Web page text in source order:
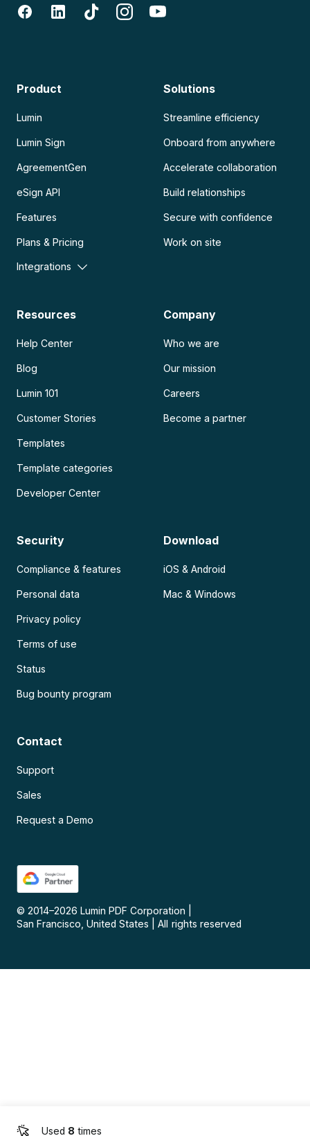
Used 8 times
Product
Lumin
Lumin Sign
AgreementGen
eSign API
Features
Plans & Pricing
Integrations
Solutions
Streamline efficiency
Onboard from anywhere
Accelerate collaboration
Build relationships
Secure with confidence
Work on site
Resources
Help Center
Blog
Lumin 101
Customer Stories
Templates
Template categories
Developer Center
Company
Who we are
Our mission
Careers
Become a partner
Security
Compliance & features
Personal data
Privacy policy
Terms of use
Status
Bug bounty program
Download
iOS & Android
Mac & Windows
Contact
Support
Sales
Request a Demo
© 2014–2026 Lumin PDF Corporation
San Francisco, United States
All rights reserved